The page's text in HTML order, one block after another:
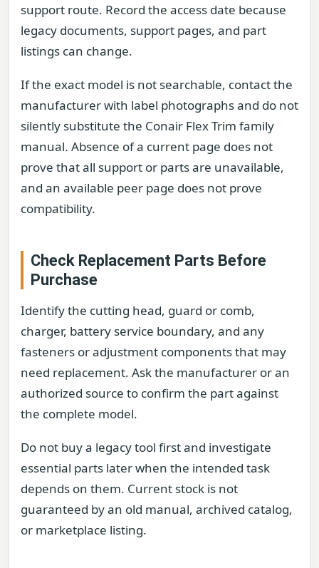
support route. Record the access date because
legacy documents, support pages, and part
listings can change.
If the exact model is not searchable, contact the
manufacturer with label photographs and do not
silently substitute the Conair Flex Trim family
manual. Absence of a current page does not
prove that all support or parts are unavailable,
and an available peer page does not prove
compatibility.
Check Replacement Parts Before
Purchase
Identify the cutting head, guard or comb,
charger, battery service boundary, and any
fasteners or adjustment components that may
need replacement. Ask the manufacturer or an
authorized source to confirm the part against
the complete model.
Do not buy a legacy tool first and investigate
essential parts later when the intended task
depends on them. Current stock is not
guaranteed by an old manual, archived catalog,
or marketplace listing.